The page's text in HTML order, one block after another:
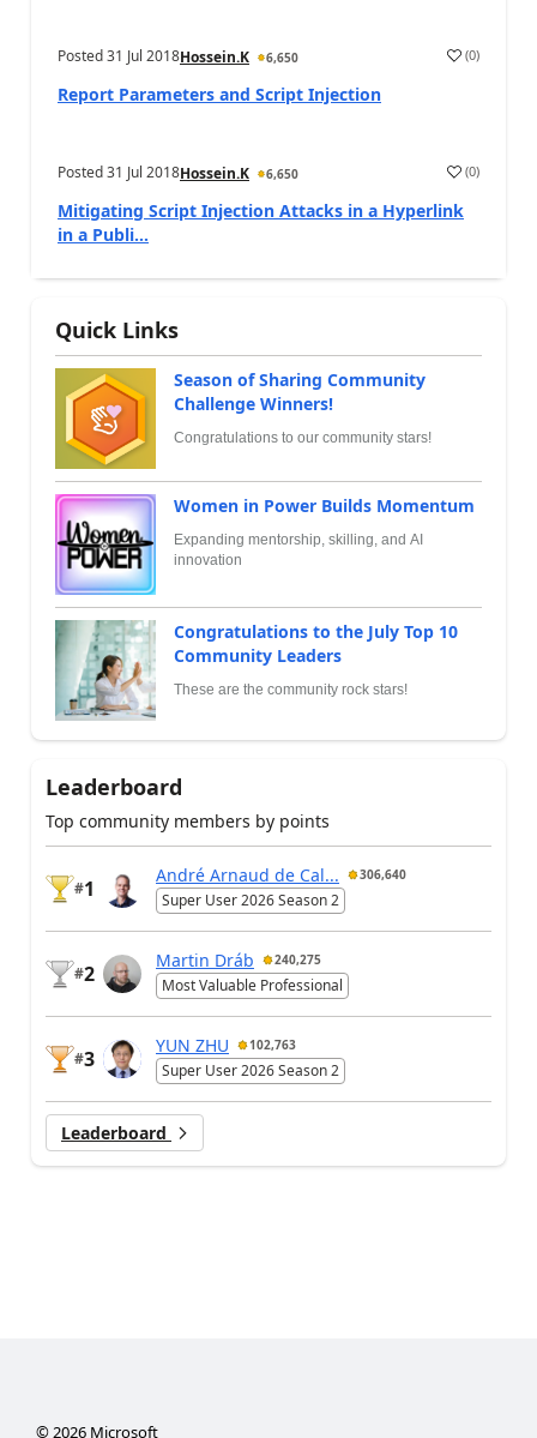
Posted31 Jul 2018Hossein.K 6,650 (0)
Report Parameters and Script Injection
Posted31 Jul 2018Hossein.K 6,650 (0)
Mitigating Script Injection Attacks in a Hyperlink
in a Publi...
Quick Links
Season of Sharing Community
Challenge Winners!
Congratulations to our community stars!
Women in Power Builds Momentum
Expanding mentorship, skilling, and AI
innovation
Congratulations to the July Top 10
Community Leaders
These are the community rock stars!
Leaderboard
Top community members by points
#1
André Arnaud de Cal... 306,640
Super User 2026 Season 2
#2
Martin Dráb 240,275
Most Valuable Professional
#3
YUN ZHU 102,763
Super User 2026 Season 2
Leaderboard
© 2026Microsoft